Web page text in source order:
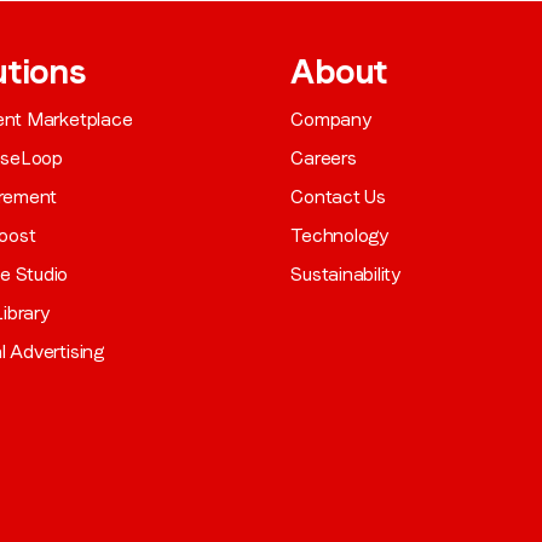
Marketplace
Studio
Advertising
About
Company
Careers
Contact Us
Technology
Sustainability